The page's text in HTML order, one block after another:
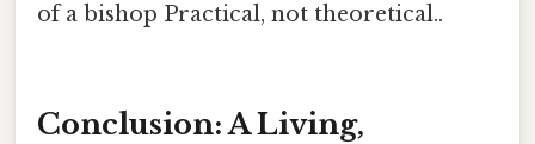
of a bishop Practical, not theoretical..
Conclusion: A Living,